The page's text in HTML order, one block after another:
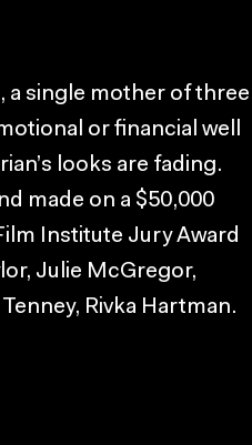
a single mother of three
or financial well
looks are fading.
made on a $50,000
Institute Jury Award
Julie McGregor,
Rivka Hartman.